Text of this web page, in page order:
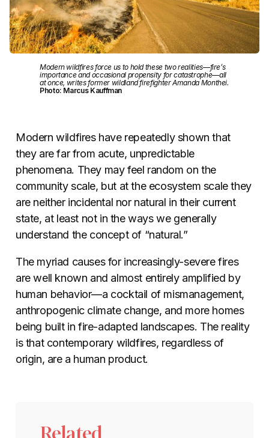
Modern wildfires force us to hold these two realities—fire’s
importance and occasional propensity for catastrophe—all
at once, writes former wildland firefighter Amanda Monthei.
Photo: Marcus Kauffman
Modern wildfires have repeatedly shown that
they are far from acute, unpredictable
phenomena. They may feel random on the
community scale, but at the ecosystem scale they
are neither incidental nor natural in their current
state, at least not in the ways we generally
understand the concept of “natural.”
The myriad causes for increasingly-severe fires
are well known and almost entirely amplified by
human behavior—a cocktail of mismanagement,
anthropogenic climate change, and more homes
being built in fire-adapted landscapes. The reality
is that contemporary wildfires, regardless of
origin, are a human product.